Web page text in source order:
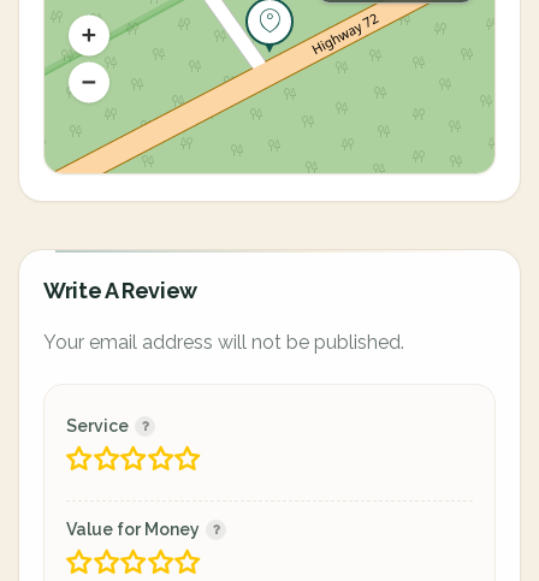
Write A Review
Your email address will not be published.
Service
Value for Money